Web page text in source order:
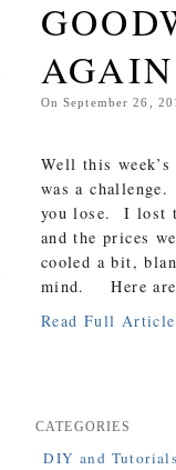
OnSeptember 26,
Well this
was a
you lose. I lost
and the prices
cooled a bit,
mind. Here
Read Full
CATEGORIES
DIY and Tutorials